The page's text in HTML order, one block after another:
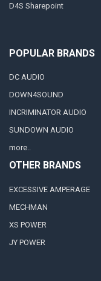
D4S Sharepoint
POPULAR BRANDS
DC AUDIO
DOWN4SOUND
INCRIMINATOR AUDIO
SUNDOWN AUDIO
more..
OTHER BRANDS
EXCESSIVE AMPERAGE
MECHMAN
XS POWER
JY POWER